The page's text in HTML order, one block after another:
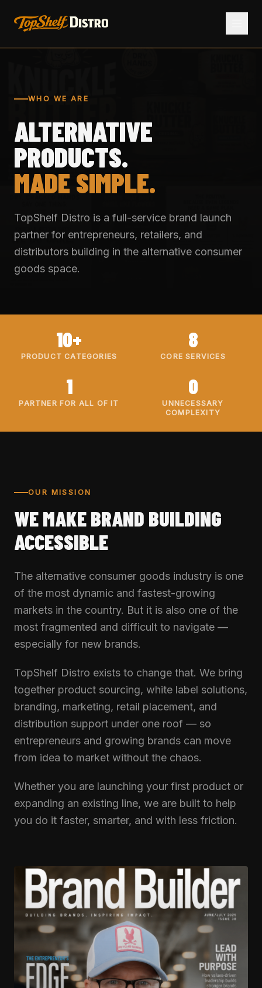
WHO WE ARE
ALTERNATIVE
PRODUCTS.
MADE SIMPLE.
TopShelf Distro is a full-service brand launch
partner for entrepreneurs, retailers, and
distributors building in the alternative consumer
goods space.
10+
PRODUCT CATEGORIES
8
CORE SERVICES
1
PARTNER FOR ALL OF IT
0
UNNECESSARY
COMPLEXITY
OUR MISSION
WE MAKE BRAND BUILDING
ACCESSIBLE
The alternative consumer goods industry is one
of the most dynamic and fastest-growing
markets in the country. But it is also one of the
most fragmented and difficult to navigate —
especially for new brands.
TopShelf Distro exists to change that. We bring
together product sourcing, white label solutions,
branding, marketing, retail placement, and
distribution support under one roof — so
entrepreneurs and growing brands can move
from idea to market without the chaos.
Whether you are launching your first product or
expanding an existing line, we are built to help
you do it faster, smarter, and with less friction.